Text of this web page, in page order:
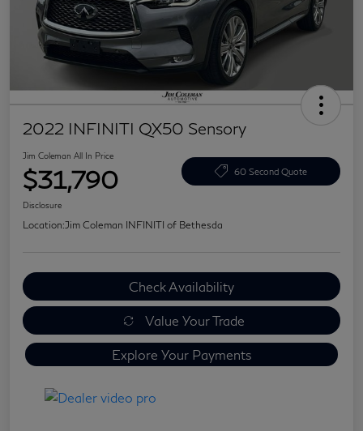
2022 INFINITI QX50 Sensory
Jim Coleman All In Price
$31,790 60 Second Quote
Disclosure
Location:Jim Coleman INFINITI of Bethesda
Check Availability
Value Your Trade
Explore Your Payments